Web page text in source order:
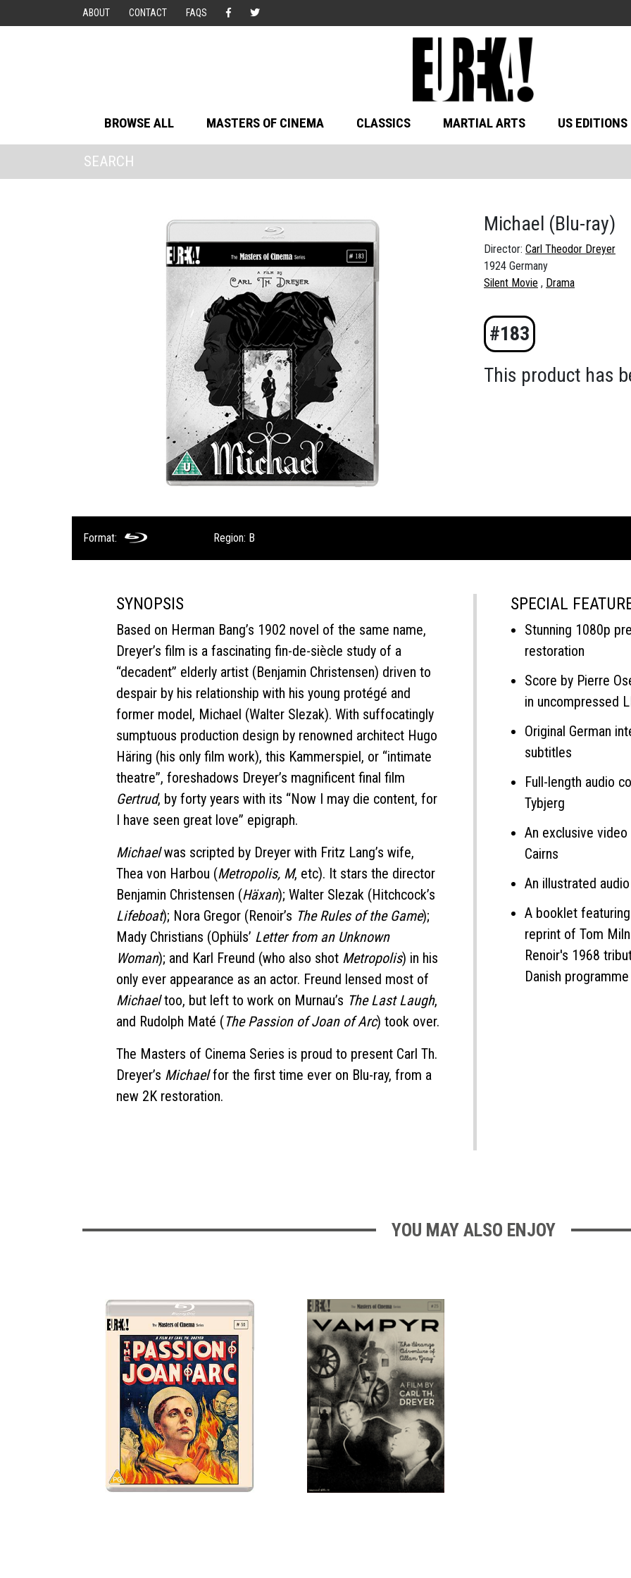
ABOUT CONTACT FAQS
BROWSE ALL MASTERS OF CINEMA CLASSICS MARTIAL ARTS US EDITIONS
Michael (Blu-ray)
Director: Carl Theodor Dreyer
1924 Germany
Silent Movie
Drama
#183
This product has
Format: Region: B
SYNOPSIS
Based on Herman Bang’s 1902 novel of the same name,
Dreyer’s film is a fascinating fin-de-siècle study of a
“decadent” elderly artist (Benjamin Christensen) driven to
despair by his relationship with his young protégé and
former model, Michael (Walter Slezak). With suffocatingly
sumptuous production design by renowned architect Hugo
Häring (his only film work), this Kammerspiel, or “intimate
theatre”, foreshadows Dreyer’s magnificent final film
Gertrud, by forty years with its “Now I may die content, for
I have seen great love” epigraph.
Michaelwas scripted by Dreyer with Fritz Lang’s wife,
Thea von Harbou (Metropolis, M, etc). It stars the director
Benjamin Christensen (Häxan); Walter Slezak (Hitchcock’s
Lifeboat); Nora Gregor (Renoir’s The Rules of the Game);
Mady Christians (Ophüls’ Letter from an Unknown
Woman); and Karl Freund (who also shot Metropolis) in his
only ever appearance as an actor. Freund lensed most of
Michaeltoo, but left to work on Murnau’s The Last Laugh,
and Rudolph Maté (The Passion of Joan of Arc) took over.
The Masters of Cinema Series is proud to present Carl Th.
Dreyer’s Michaelfor the first time ever on Blu-ray, from a
new 2K restoration.
SPECIAL
Stunning 1080p
restoration
Score by Pierre
in uncompressed
Original German
subtitles
Full-length audio
Tybjerg
An exclusive
Cairns
An illustrated
A booklet
reprint of Tom
Renoir's 1968
Danish
YOU MAY ALSO ENJOY